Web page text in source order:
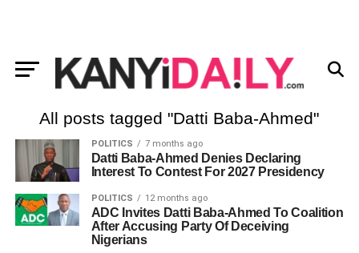
All posts tagged "Datti Baba-Ahmed"
POLITICS 7 months ago
Datti Baba-Ahmed Denies Declaring
Interest To Contest For 2027 Presidency
POLITICS 12 months ago
ADC Invites Datti Baba-Ahmed To Coalition
After Accusing Party Of Deceiving
Nigerians